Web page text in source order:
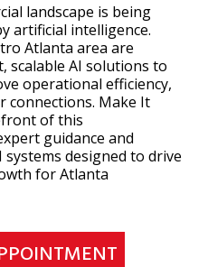
landscape is being
artificial intelligence.
Atlanta area are
scalable AI solutions to
operational efficiency,
connections. Make It
of this
guidance and
designed to drive
for Atlanta